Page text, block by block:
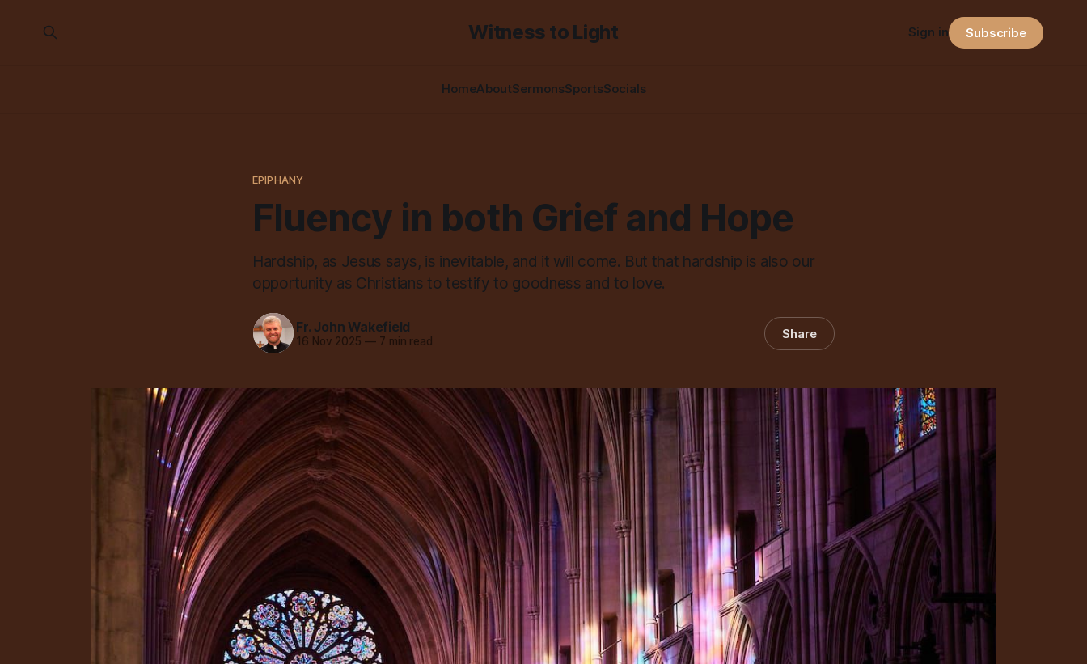
Witness to Light
HomeAboutSermonsSportsSocials
Sign in Subscribe
EPIPHANY
Fluency in both Grief and Hope
Hardship, as Jesus says, is inevitable, and it will come. But that hardship is also our
opportunity as Christians to testify to goodness and to love.
Fr. John Wakefield
16 Nov 2025 —7 min read Share